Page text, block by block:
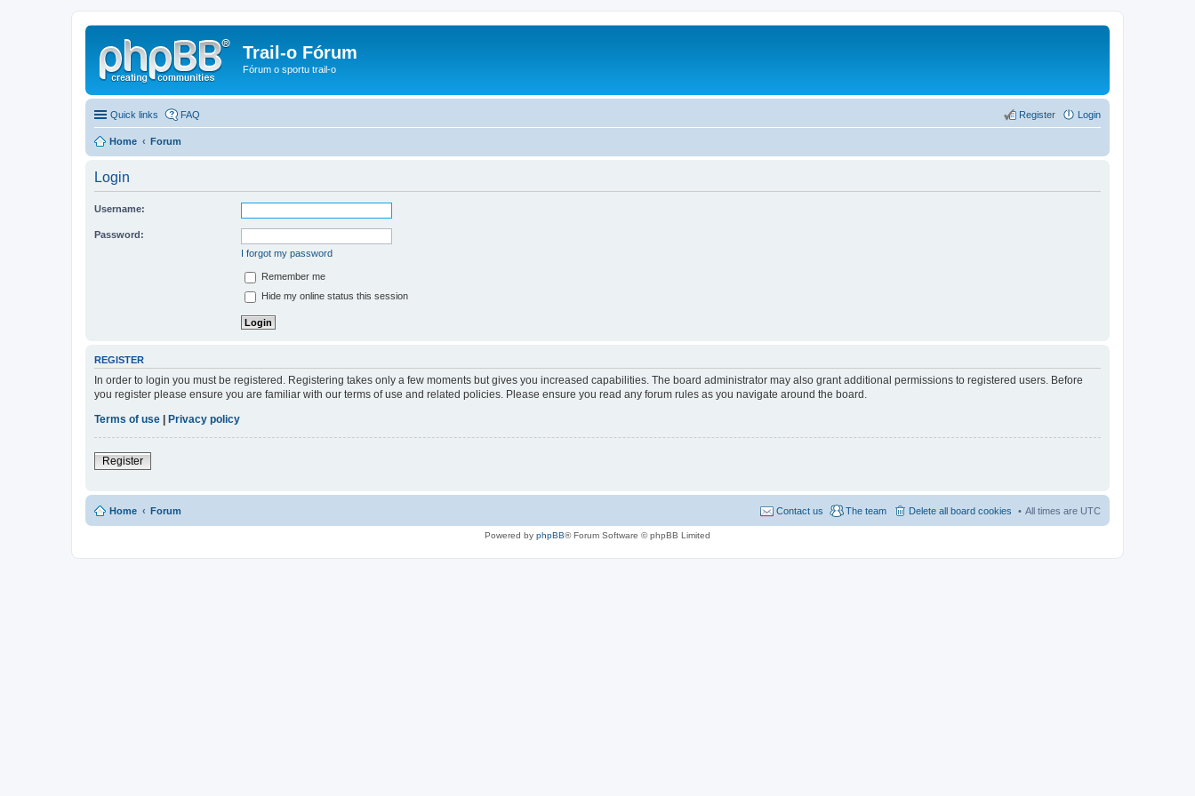
Trail-o Fórum
Fórum o sportu trail-o
Quick links FAQ Login
Register
Home Forum
Login
Username:
Password:
I forgot my password
Remember me
Hide my online status this session
REGISTER
In order to login you must be registered. Registering takes only a few moments but gives you increased capabilities. The board administrator may also grant additional permissions to registered users. Before
you register please ensure you are familiar with our terms of use and related policies. Please ensure you read any forum rules as you navigate around the board.
Terms of use
Privacy policy
Register
Home Forum All times are UTC
Delete all board cookies
The team
Contact us
Powered by phpBB® Forum Software © phpBB Limited